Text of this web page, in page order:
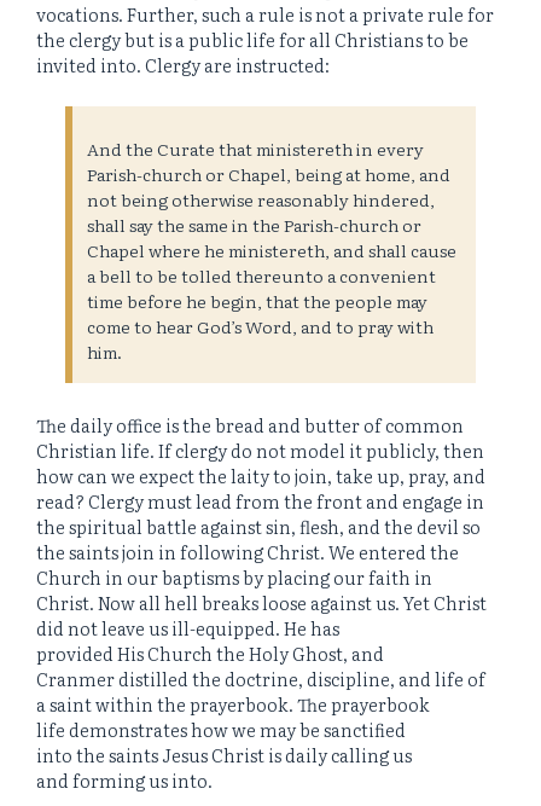
vocations. Further, such a rule is not a private rule for
the clergy but is a public life for all Christians to be
invited into. Clergy are instructed:
And the Curate that ministereth in every
Parish-church or Chapel, being at home, and
not being otherwise reasonably hindered,
shall say the same in the Parish-church or
Chapel where he ministereth, and shall cause
a bell to be tolled thereunto a convenient
time before he begin, that the people may
come to hear God’s Word, and to pray with
him.
The daily office is the bread and butter of common
Christian life. If clergy do not model it publicly, then
how can we expect the laity to join, take up, pray, and
read? Clergy must lead from the front and engage in
the spiritual battle against sin, flesh, and the devil so
the saints join in following Christ. We entered the
Church in our baptisms by placing our faith in
Christ. Now all hell breaks loose against us. Yet Christ
did not leave us ill-equipped. He has
provided His Church the Holy Ghost, and
Cranmer distilled the doctrine, discipline, and life of
a saint within the prayerbook. The prayerbook
life demonstrates how we may be sanctified
into the saints Jesus Christ is daily calling us
and forming us into.